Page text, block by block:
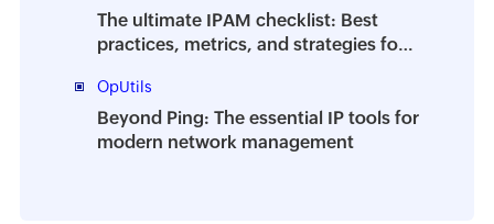
The ultimate IPAM checklist: Best
practices, metrics, and strategies for
OpUtils
Beyond Ping: The essential IP tools for
modern network management